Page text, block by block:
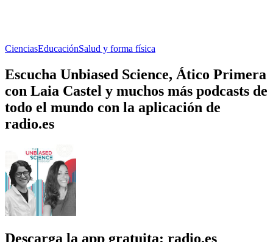
CienciasEducaciónSalud y forma física
Escucha Unbiased Science, Ático Primera
con Laia Castel y muchos más podcasts de
todo el mundo con la aplicación de
radio.es
Descarga la app gratuita: radio.es